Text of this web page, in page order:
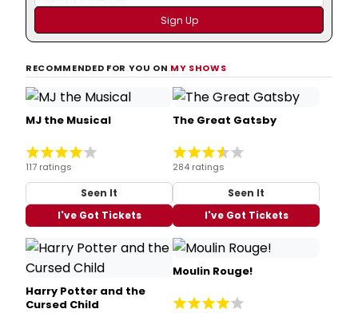
RECOMMENDED FOR YOU ON MY SHOWS
MJ the Musical
117 ratings
Seen It
I've Got Tickets
The Great Gatsby
284 ratings
Seen It
I've Got Tickets
Harry Potter and the
Cursed Child
Moulin Rouge!